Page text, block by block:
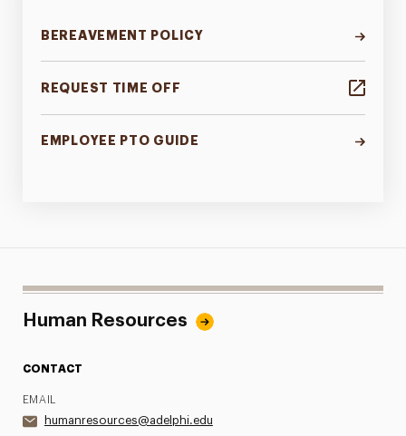
BEREAVEMENT POLICY
REQUEST TIME OFF
EMPLOYEE PTO GUIDE
Human Resources
CONTACT
EMAIL
humanresources@adelphi.edu